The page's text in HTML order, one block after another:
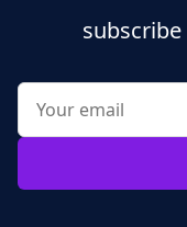
subscribe